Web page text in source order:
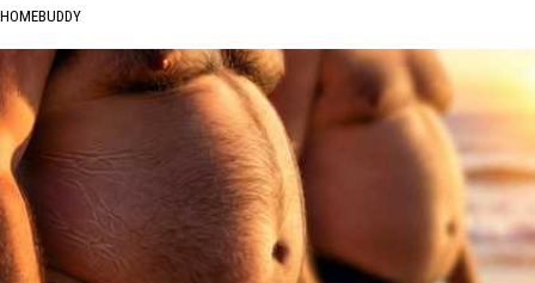
HOMEBUDDY